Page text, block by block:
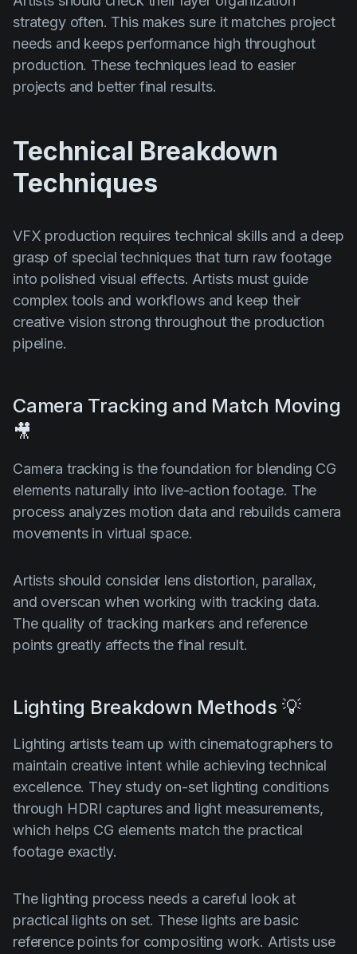
strategy often. This makes sure it matches project
needs and keeps performance high throughout
production. These techniques lead to easier
projects and better final results.
Technical Breakdown
Techniques
VFX production requires technical skills and a deep
grasp of special techniques that turn raw footage
into polished visual effects. Artists must guide
complex tools and workflows and keep their
creative vision strong throughout the production
pipeline.
Camera Tracking and Match Moving
🎥
Camera tracking is the foundation for blending CG
elements naturally into live-action footage. The
process analyzes motion data and rebuilds camera
movements in virtual space.
Artists should consider lens distortion, parallax,
and overscan when working with tracking data.
The quality of tracking markers and reference
points greatly affects the final result.
Lighting Breakdown Methods 💡
Lighting artists team up with cinematographers to
maintain creative intent while achieving technical
excellence. They study on-set lighting conditions
through HDRI captures and light measurements,
which helps CG elements match the practical
footage exactly.
The lighting process needs a careful look at
practical lights on set. These lights are basic
reference points for compositing work. Artists use